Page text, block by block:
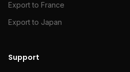
Export to France
Export to Japan
Support